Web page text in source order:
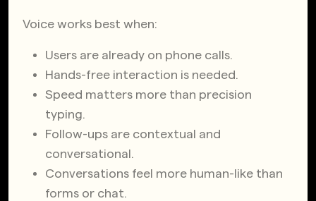
Voice works best when:
Users are already on phone calls.
Hands-free interaction is needed.
Speed matters more than precision
typing.
Follow-ups are contextual and
conversational.
Conversations feel more human-like than
forms or chat.